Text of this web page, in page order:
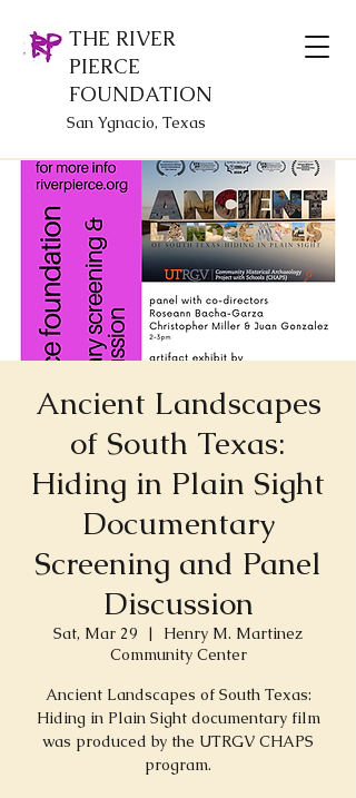
THE RIVER
PIERCE
FOUNDATION
San Ygnacio, Texas
Ancient Landscapes
of South Texas:
Hiding in Plain Sight
Documentary
Screening and Panel
Discussion
Sat, Mar 29
  |
Henry M. Martinez
Community Center
Ancient Landscapes of South Texas:
Hiding in Plain Sight documentary film
was produced by the UTRGV CHAPS
program.